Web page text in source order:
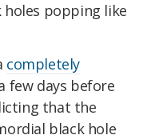
popping like
completely
few days before
that the
black hole